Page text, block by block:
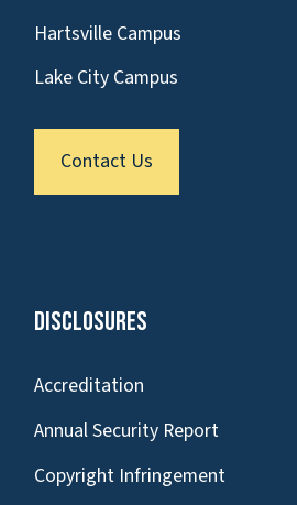
Hartsville Campus
Lake City Campus
Contact Us
Disclosures
Accreditation
Annual Security Report
Copyright Infringement